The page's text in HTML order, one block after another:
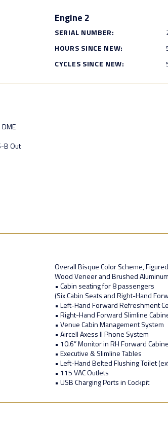
Engine 2
SERIAL NUMBER:
HOURS SINCE NEW:
CYCLES SINCE NEW:
B Out
Overall Bisque Color Scheme,
Wood Veneer and Brushed
• Cabin seating for 8 passengers
(Six Cabin Seats and Right-Hand
• Left-Hand Forward Refreshment
• Right-Hand Forward Slimline
• Venue Cabin Management System
• Aircell Axess II Phone System
• 10.6” Monitor in RH Forward
• Executive & Slimline Tables
• Left-Hand Belted Flushing Toilet
• 115 VAC Outlets
• USB Charging Ports in Cockpit